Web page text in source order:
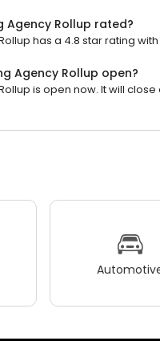
Agency Rollup rated?
has a 4.8 star rating
Agency Rollup open?
is open now. It will close